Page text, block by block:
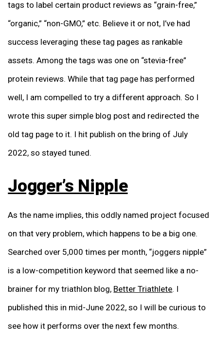
tags to label certain product reviews as “grain-free,”
“organic,” “non-GMO,” etc. Believe it or not, I’ve had
success leveraging these tag pages as rankable
assets. Among the tags was one on “stevia-free”
protein reviews. While that tag page has performed
well, I am compelled to try a different approach. So I
wrote this super simple blog post and redirected the
old tag page to it. I hit publish on the bring of July
2022, so stayed tuned.
Jogger’s Nipple
As the name implies, this oddly named project focused
on that very problem, which happens to be a big one.
Searched over 5,000 times per month, “joggers nipple”
is a low-competition keyword that seemed like a no-
brainer for my triathlon blog, Better Triathlete. I
published this in mid-June 2022, so I will be curious to
see how it performs over the next few months.